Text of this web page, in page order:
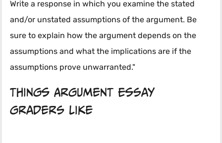
Write a response in which you examine the stated
and/or unstated assumptions of the argument. Be
sure to explain how the argument depends on the
assumptions and what the implications are if the
assumptions prove unwarranted."
Things Argument Essay
Graders Like